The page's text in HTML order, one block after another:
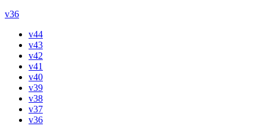
v36
v44
v43
v42
v41
v40
v39
v38
v37
v36